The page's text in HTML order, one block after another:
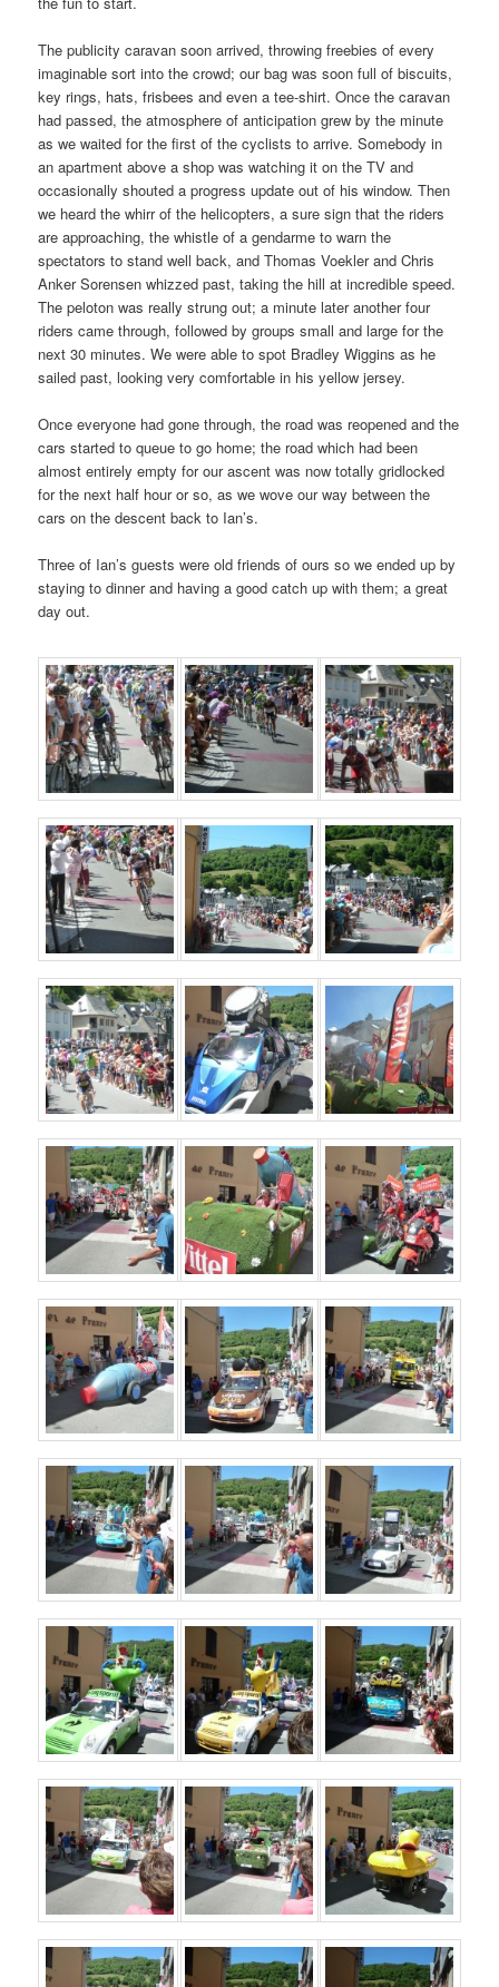
The publicity caravan soon arrived, throwing freebies of every
imaginable sort into the crowd; our bag was soon full of biscuits,
key rings, hats, frisbees and even a tee-shirt. Once the caravan
had passed, the atmosphere of anticipation grew by the minute
as we waited for the first of the cyclists to arrive. Somebody in
an apartment above a shop was watching it on the TV and
occasionally shouted a progress update out of his window. Then
we heard the whirr of the helicopters, a sure sign that the riders
are approaching, the whistle of a gendarme to warn the
spectators to stand well back, and Thomas Voekler and Chris
Anker Sorensen whizzed past, taking the hill at incredible speed.
The peloton was really strung out; a minute later another four
riders came through, followed by groups small and large for the
next 30 minutes. We were able to spot Bradley Wiggins as he
sailed past, looking very comfortable in his yellow jersey.
Once everyone had gone through, the road was reopened and the
cars started to queue to go home; the road which had been
almost entirely empty for our ascent was now totally gridlocked
for the next half hour or so, as we wove our way between the
cars on the descent back to Ian’s.
Three of Ian’s guests were old friends of ours so we ended up by
staying to dinner and having a good catch up with them; a great
day out.